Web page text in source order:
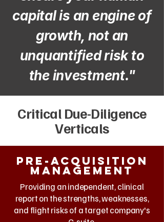
capital is an engine of
growth, not an
unquantified risk to
the investment."
Critical Due-Diligence
Verticals
Pre-Acquisition
management
Providing an independent, clinical
report on the strengths, weaknesses,
and flight risks of a target company's